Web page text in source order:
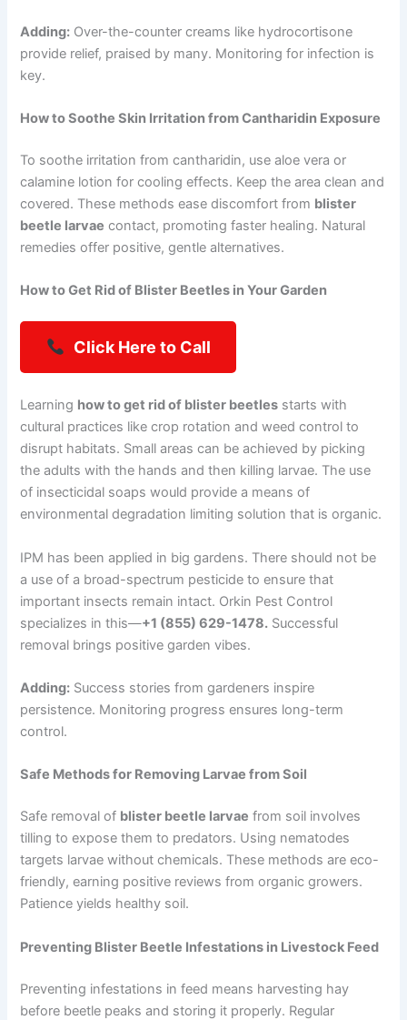
Adding: Over-the-counter creams like hydrocortisone
provide relief, praised by many. Monitoring for infection is
key.
How to Soothe Skin Irritation from Cantharidin Exposure
To soothe irritation from cantharidin, use aloe vera or
calamine lotion for cooling effects. Keep the area clean and
covered. These methods ease discomfort from blister
beetle larvae contact, promoting faster healing. Natural
remedies offer positive, gentle alternatives.
How to Get Rid of Blister Beetles in Your Garden
Click Here to Call
Learning how to get rid of blister beetles starts with
cultural practices like crop rotation and weed control to
disrupt habitats. Small areas can be achieved by picking
the adults with the hands and then killing larvae. The use
of insecticidal soaps would provide a means of
environmental degradation limiting solution that is organic.
IPM has been applied in big gardens. There should not be
a use of a broad-spectrum pesticide to ensure that
important insects remain intact. Orkin Pest Control
specializes in this—+1 (855) 629-1478. Successful
removal brings positive garden vibes.
Adding: Success stories from gardeners inspire
persistence. Monitoring progress ensures long-term
control.
Safe Methods for Removing Larvae from Soil
Safe removal of blister beetle larvae from soil involves
tilling to expose them to predators. Using nematodes
targets larvae without chemicals. These methods are eco-
friendly, earning positive reviews from organic growers.
Patience yields healthy soil.
Preventing Blister Beetle Infestations in Livestock Feed
Preventing infestations in feed means harvesting hay
before beetle peaks and storing it properly. Regular